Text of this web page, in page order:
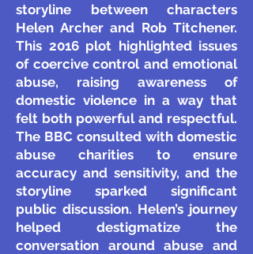
storyline between characters
Helen Archer and Rob Titchener.
This 2016 plot highlighted issues
of coercive control and emotional
abuse, raising awareness of
domestic violence in a way that
felt both powerful and respectful.
The BBC consulted with domestic
abuse charities to ensure
accuracy and sensitivity, and the
storyline sparked significant
public discussion. Helen’s journey
helped destigmatize the
conversation around abuse and